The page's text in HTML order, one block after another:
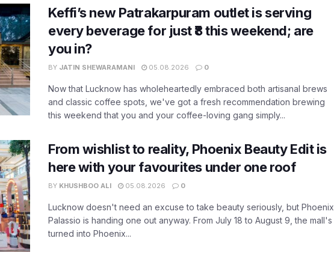
Keffi’s new Patrakarpuram outlet is serving
every beverage for just ₹8 this weekend; are
you in?
BY JATIN SHEWARAMANI 05.08.2026 0
Now that Lucknow has wholeheartedly embraced both artisanal brews
and classic coffee spots, we've got a fresh recommendation brewing
this weekend that you and your coffee-loving gang simply...
From wishlist to reality, Phoenix Beauty Edit is
here with your favourites under one roof
BY KHUSHBOO ALI 05.08.2026 0
Lucknow doesn't need an excuse to take beauty seriously, but Phoenix
Palassio is handing one out anyway. From July 18 to August 9, the mall's
turned into Phoenix...